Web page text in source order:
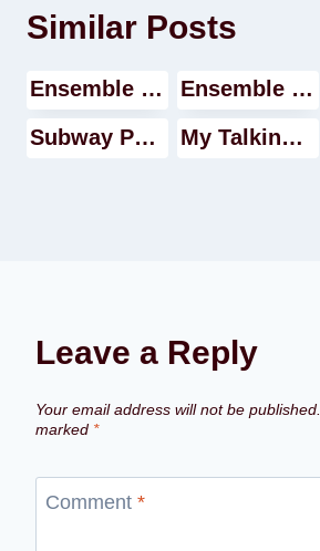
Similar Posts
Ensemble Stars Music Video Ensemble Stars Music Walkthrough
Subway Princess Runner Walkthrough
My Talking Tom Walkthrough
Leave a Reply
Your email address will not be published.
marked *
Comment *